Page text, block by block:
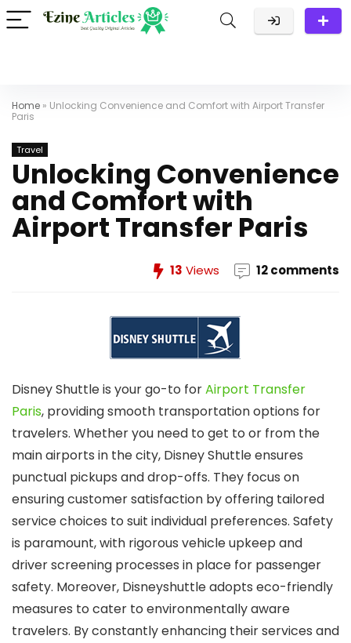
Home » Unlocking Convenience and Comfort with Airport Transfer
Paris
Travel
Unlocking Convenience
and Comfort with
Airport Transfer Paris
13 Views 12 comments
Disney Shuttle is your go-to forAirport Transfer
Paris, providing smooth transportation options for
travelers. Whether you need to get to or from the
main airports in the city, Disney Shuttle ensures
punctual pickups and drop-offs. They focus on
ensuring customer satisfaction by offering tailored
service choices to suit individual preferences. Safety
is paramount, with rigorous vehicle upkeep and
driver screening processes in place for passenger
safety. Moreover, Disneyshuttle adopts eco-friendly
measures to cater to environmentally aware
travelers. By constantly enhancing their services and